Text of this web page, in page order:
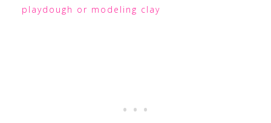
playdough or modeling clay